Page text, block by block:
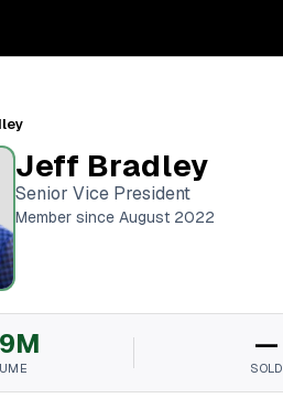
Jeff Bradley
Senior Vice President
Member since August 2022
—
SOLD